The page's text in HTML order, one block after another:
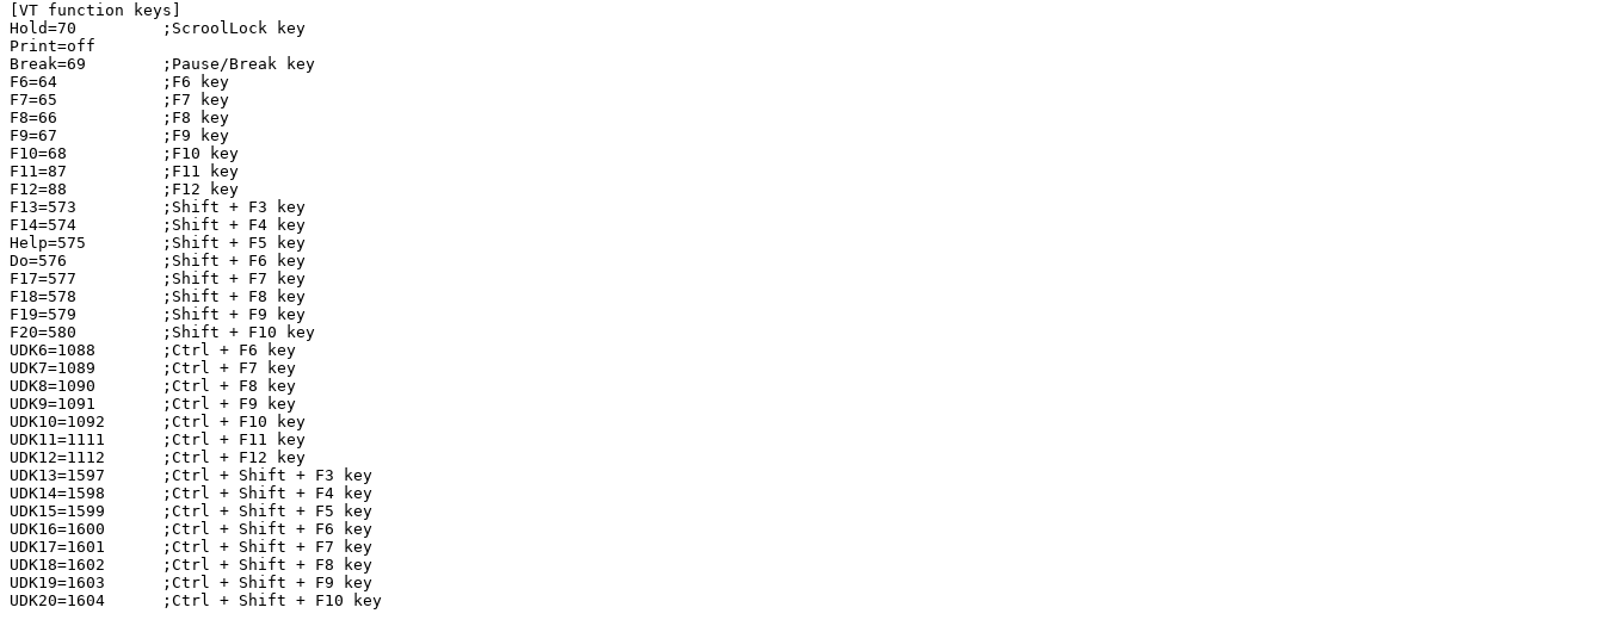
[VT function keys]
Hold=70         ;ScroolLock key
Print=off
Break=69        ;Pause/Break key
F6=64           ;F6 key
F7=65           ;F7 key
F8=66           ;F8 key
F9=67           ;F9 key
F10=68          ;F10 key
F11=87          ;F11 key
F12=88          ;F12 key
F13=573         ;Shift + F3 key
F14=574         ;Shift + F4 key
Help=575        ;Shift + F5 key
Do=576          ;Shift + F6 key
F17=577         ;Shift + F7 key
F18=578         ;Shift + F8 key
F19=579         ;Shift + F9 key
F20=580         ;Shift + F10 key
UDK6=1088       ;Ctrl + F6 key
UDK7=1089       ;Ctrl + F7 key
UDK8=1090       ;Ctrl + F8 key
UDK9=1091       ;Ctrl + F9 key
UDK10=1092      ;Ctrl + F10 key
UDK11=1111      ;Ctrl + F11 key
UDK12=1112      ;Ctrl + F12 key
UDK13=1597      ;Ctrl + Shift + F3 key
UDK14=1598      ;Ctrl + Shift + F4 key
UDK15=1599      ;Ctrl + Shift + F5 key
UDK16=1600      ;Ctrl + Shift + F6 key
UDK17=1601      ;Ctrl + Shift + F7 key
UDK18=1602      ;Ctrl + Shift + F8 key
UDK19=1603      ;Ctrl + Shift + F9 key
UDK20=1604      ;Ctrl + Shift + F10 key